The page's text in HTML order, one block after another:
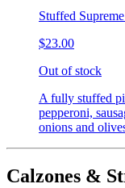
Stuffed
$23.00
Out of stock
A fully stuffed
pepperoni,
onions and
Calzones &